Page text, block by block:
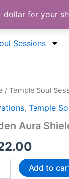
Sessions
/ Temple Soul
, Temple
Aura
Add to
for your